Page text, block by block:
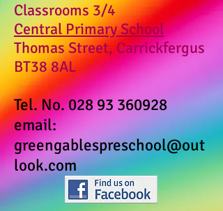
Classrooms 3/4
Central Primary School
Thomas Street, Carrickfergus
BT38 8AL
Tel. No.028 93 360928
email:
greengablespreschool@out
look.com